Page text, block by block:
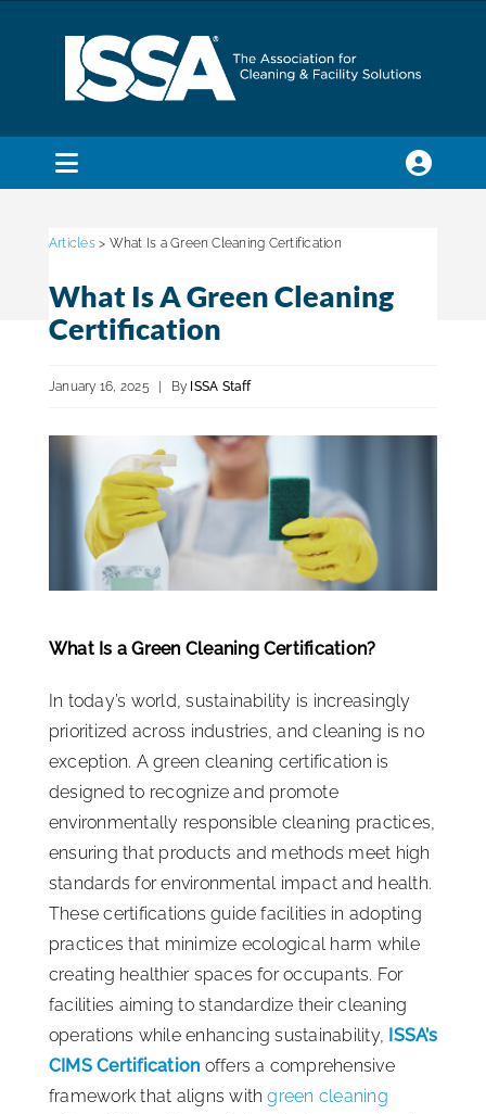
Toggle
Membership
Trade Shows & Events
Education & Certification
ISSA Consulting
Advocacy
ISSA Healthcare
Language & Regions
Quick Links
Articles> What Is a Green Cleaning Certification
What Is A Green Cleaning
Certification
January 16, 2025 | By ISSA Staff
What Is a Green Cleaning Certification?
In today’s world, sustainability is increasingly
prioritized across industries, and cleaning is no
exception. A green cleaning certification is
designed to recognize and promote
environmentally responsible cleaning practices,
ensuring that products and methods meet high
standards for environmental impact and health.
These certifications guide facilities in adopting
practices that minimize ecological harm while
creating healthier spaces for occupants. For
facilities aiming to standardize their cleaning
operations while enhancing sustainability, ISSA’s
CIMS Certification offers a comprehensive
framework that aligns withgreen cleaning